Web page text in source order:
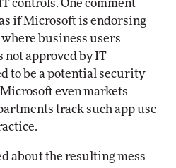
controls. One comment
if Microsoft is endorsing
where business users
not approved by IT
to be a potential security
even markets
track such app use
about the resulting mess